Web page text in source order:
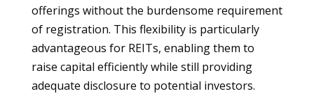
offerings without the burdensome requirement
of registration. This flexibility is particularly
advantageous for REITs, enabling them to
raise capital efficiently while still providing
adequate disclosure to potential investors.